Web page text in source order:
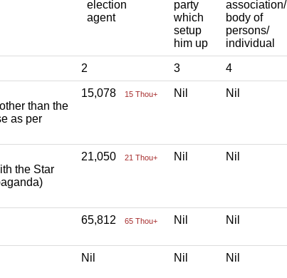
election
agent
party
which
setup
him up
association/
body of
persons/
individual
2 3 4
than the
as per
15,078 15 Thou+ Nil Nil
the Star
21,050 21 Thou+ Nil Nil
65,812 65 Thou+ Nil Nil
Nil Nil Nil